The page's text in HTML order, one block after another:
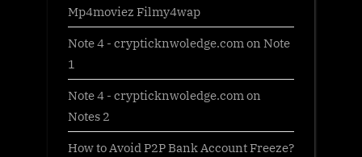
Mp4moviez Filmy4wap
Note 4 - crypticknwoledge.com on Note
1
Note 4 - crypticknwoledge.com on
Notes 2
How to Avoid P2P Bank Account Freeze?